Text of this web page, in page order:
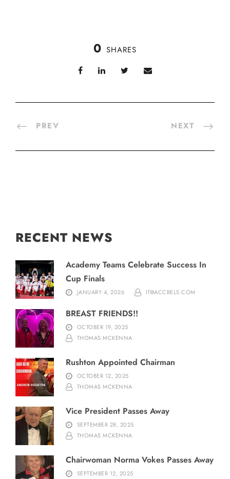
0 SHARES
PREV NEXT
RECENT NEWS
Academy Teams Celebrate Success In
Cup Finals
JANUARY 4, 2026 IT@ACCRELS.COM
BREAST FRIENDS!!
OCTOBER 19, 2025
THOMAS MCKENNA
Rushton Appointed Chairman
OCTOBER 12, 2025
THOMAS MCKENNA
Vice President Passes Away
SEPTEMBER 28, 2025
THOMAS MCKENNA
Chairwoman Norma Vokes Passes Away
SEPTEMBER 12, 2025